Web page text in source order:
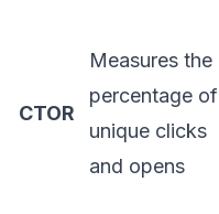
CTOR
Measures the
percentage of
unique clicks
and opens